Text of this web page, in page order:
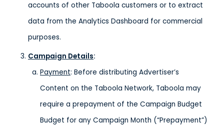
accounts of other Taboola customers or to extract
data from the Analytics Dashboard for commercial
purposes.
Campaign Details:
Payment: Before distributing Advertiser’s
Content on the Taboola Network, Taboola may
require a prepayment of the Campaign Budget
Budget for any Campaign Month (“Prepayment”)